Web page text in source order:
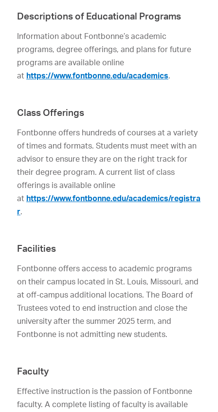
Descriptions of Educational Programs
Information about Fontbonne’s academic
programs, degree offerings, and plans for future
programs are available online
at https://www.fontbonne.edu/academics.
Class Offerings
Fontbonne offers hundreds of courses at a variety
of times and formats. Students must meet with an
advisor to ensure they are on the right track for
their degree program. A current list of class
offerings is available online
at https://www.fontbonne.edu/academics/registra
r.
Facilities
Fontbonne offers access to academic programs
on their campus located in St. Louis, Missouri, and
at off-campus additional locations. The Board of
Trustees voted to end instruction and close the
university after the summer 2025 term, and
Fontbonne is not admitting new students.
Faculty
Effective instruction is the passion of Fontbonne
faculty. A complete listing of faculty is available